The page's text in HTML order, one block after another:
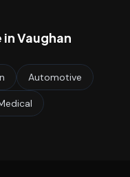
inVaughan
Automotive